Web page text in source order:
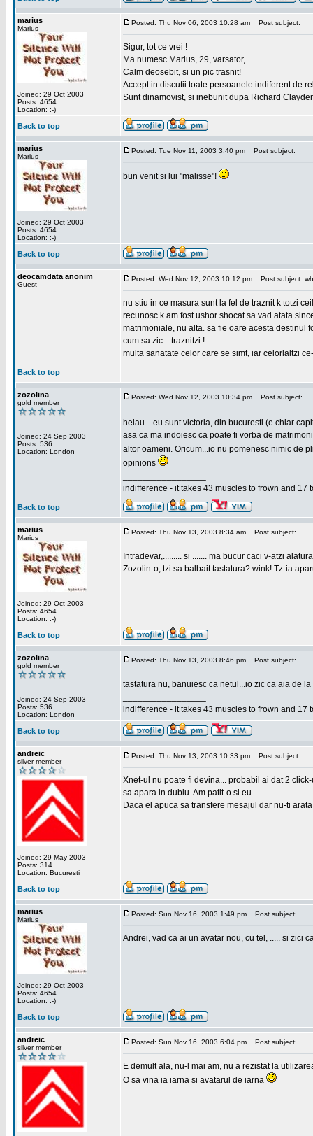
marius
Marius
Joined: 29 Oct 2003
Posts: 4654
Location: :-)
Posted: Thu Nov 06, 2003 10:28 am Post subject:
Sigur, tot ce vrei !
Ma numesc Marius, 29, varsator,
Calm deosebit, si un pic trasnit!
Accept in discutii toate persoanele indiferent de
Sunt dinamovist, si inebunit dupa Richard
Back to top
marius
Marius
Joined: 29 Oct 2003
Posts: 4654
Location: :-)
Posted: Tue Nov 11, 2003 3:40 pm Post subject:
bun venit si lui "malisse"!
Back to top
deocamdata anonim
Guest
Posted: Wed Nov 12, 2003 10:12 pm Post subject:
nu stiu in ce masura sunt la fel de traznit k totzi
recunosc k am fost ushor shocat sa vad atata
matrimoniale, nu alta. sa fie oare acesta destinul
cum sa zic... traznitzi !
multa sanatate celor care se simt, iar celorlaltzi
Back to top
zozolina
gold member
Joined: 24 Sep 2003
Posts: 536
Location: London
Posted: Wed Nov 12, 2003 10:34 pm Post subject:
helau... eu sunt victoria, din bucuresti (e chiar
asa ca ma indoiesc ca poate fi vorba de
altor oameni. Oricum...io nu pomenesc nimic de
opinions
indifference - it takes 43 muscles to frown and 17
Back to top
marius
Marius
Joined: 29 Oct 2003
Posts: 4654
Location: :-)
Posted: Thu Nov 13, 2003 8:34 am Post subject:
Intradevar,......... si ....... ma bucur caci v-atzi
Zozolin-o, tzi sa balbait tastatura? wink! Tz-ia
Back to top
zozolina
gold member
Joined: 24 Sep 2003
Posts: 536
Location: London
Posted: Thu Nov 13, 2003 8:46 pm Post subject:
tastatura nu, banuiesc ca netul...io zic ca aia de
indifference - it takes 43 muscles to frown and 17
Back to top
andreic
silver member
Joined: 29 May 2003
Posts: 314
Location: Bucuresti
Posted: Thu Nov 13, 2003 10:33 pm Post subject:
Xnet-ul nu poate fi devina... probabil ai dat 2
sa apara in dublu. Am patit-o si eu.
Daca el apuca sa transfere mesajul dar nu-ti
Back to top
marius
Marius
Joined: 29 Oct 2003
Posts: 4654
Location: :-)
Posted: Sun Nov 16, 2003 1:49 pm Post subject:
Andrei, vad ca ai un avatar nou, cu tel, ..... si zici
Back to top
andreic
silver member
Posted: Sun Nov 16, 2003 6:04 pm Post subject:
E demult ala, nu-l mai am, nu a rezistat la
O sa vina ia iarna si avatarul de iarna